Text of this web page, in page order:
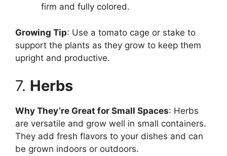
firm and fully colored.
Growing Tip: Use a tomato cage or stake to
support the plants as they grow to keep them
upright and productive.
7. Herbs
Why They’re Great for Small Spaces: Herbs
are versatile and grow well in small containers.
They add fresh flavors to your dishes and can
be grown indoors or outdoors.